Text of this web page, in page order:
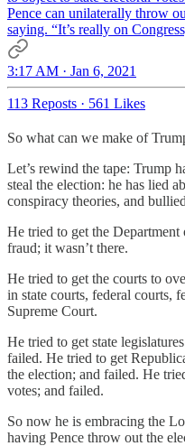
Pence can unilaterally throw
saying. “It’s really on
3:17 AM · Jan 6, 2021
113 Reposts · 561 Likes
So what can we make of
Let’s rewind the tape: Trump
steal the election: he has lied
conspiracy theories, and
He tried to get the
fraud; it wasn’t there.
He tried to get the courts to
in state courts, federal courts,
Supreme Court.
He tried to get state
failed. He tried to get
the election; and failed. He
votes; and failed.
So now he is embracing the
having Pence throw out the